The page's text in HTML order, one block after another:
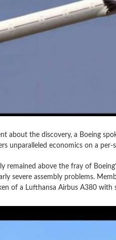
about the discovery, a Boeing
unparalleled economics on a per-
remained above the fray of
severe assembly problems.
of a Lufthansa Airbus A380 with